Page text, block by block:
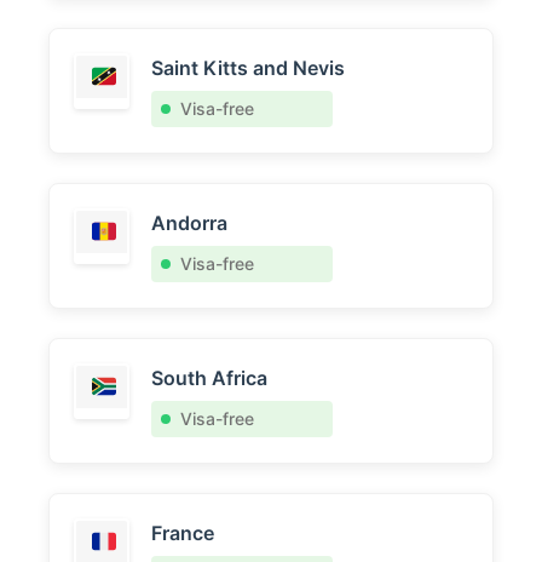
Saint Kitts and Nevis
Visa-free
Andorra
Visa-free
South Africa
Visa-free
France